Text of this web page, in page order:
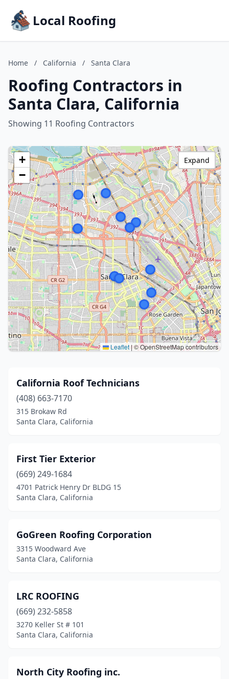
Local Roofing
Home / California / Santa Clara
Roofing Contractors in
Santa Clara, California
Showing 11 Roofing Contractors
+
−
Leaflet|© OpenStreetMap contributors
Expand
California Roof Technicians
(408) 663-7170
315 Brokaw Rd
Santa Clara, California
First Tier Exterior
(669) 249-1684
4701 Patrick Henry Dr BLDG 15
Santa Clara, California
GoGreen Roofing Corporation
3315 Woodward Ave
Santa Clara, California
LRC ROOFING
(669) 232-5858
3270 Keller St # 101
Santa Clara, California
North City Roofing inc.